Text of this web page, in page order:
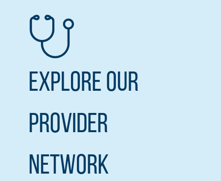
Explore our
Provider
Network